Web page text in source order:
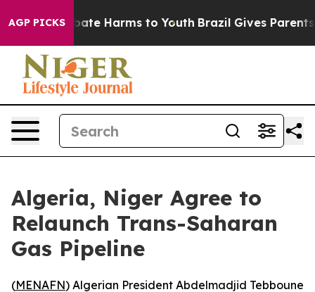
AGP PICKS
to Abate Harms to Youth Brazil Gives Parents
Algeria, Niger Agree to
Relaunch Trans-Saharan
Gas Pipeline
(MENAFN) Algerian President Abdelmadjid Tebboune